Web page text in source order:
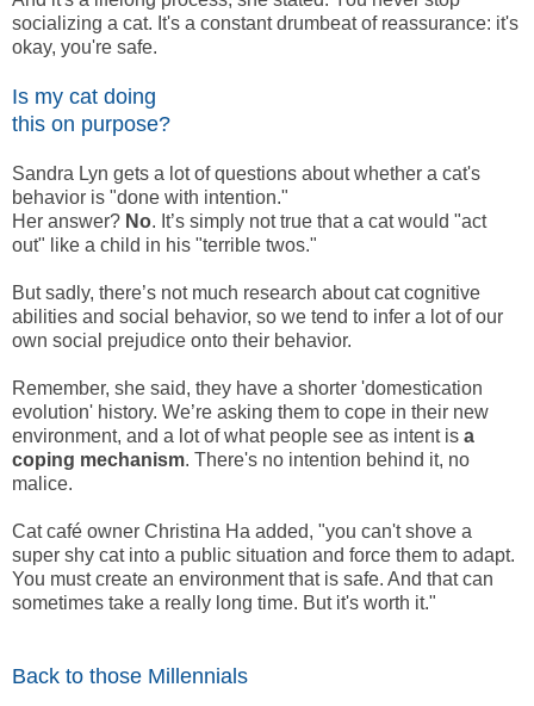
socializing a cat. It's a constant drumbeat of reassurance: it's
okay, you're safe.
Is my cat doing
this on purpose?
Sandra Lyn gets a lot of questions about whether a cat's
behavior is "done with intention."
Her answer? No. It’s simply not true that a cat would "act
out" like a child in his "terrible twos."
But sadly, there’s not much research about cat cognitive
abilities and social behavior, so we tend to infer a lot of our
own social prejudice onto their behavior.
Remember, she said, they have a shorter 'domestication
evolution' history. We’re asking them to cope in their new
environment, and a lot of what people see as intent is a
coping mechanism. There's no intention behind it, no
malice.
Cat café owner Christina Ha added, "you can't shove a
super shy cat into a public situation and force them to adapt.
You must create an environment that is safe. And that can
sometimes take a really long time. But it's worth it."
Back to those Millennials